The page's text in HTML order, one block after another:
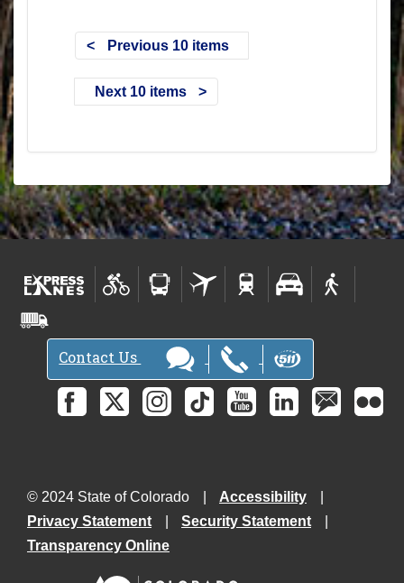
Previous 10 items
Next 10 items
Contact Us
© 2024 State of Colorado
Accessibility
Privacy Statement
Security Statement
Transparency Online